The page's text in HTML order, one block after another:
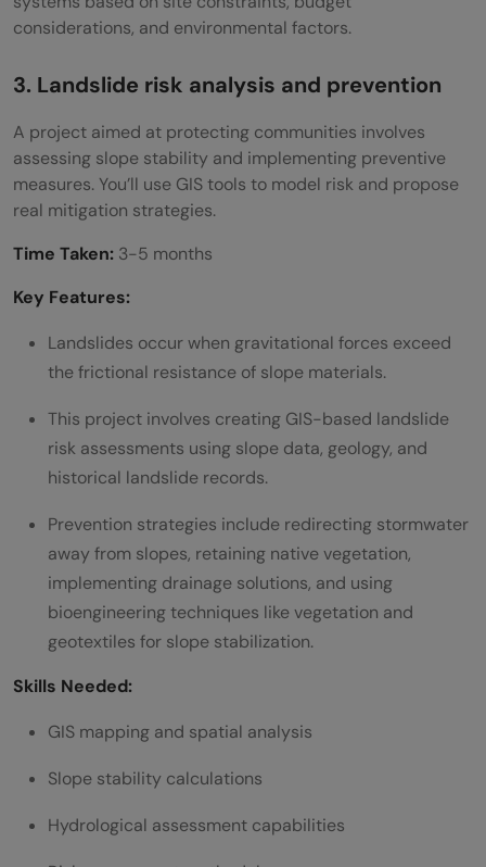
considerations, and environmental factors.
3. Landslide risk analysis and prevention
A project aimed at protecting communities involves
assessing slope stability and implementing preventive
measures. You’ll use GIS tools to model risk and propose
real mitigation strategies.
Time Taken: 3-5 months
Key Features:
Landslides occur when gravitational forces exceed
the frictional resistance of slope materials.
This project involves creating GIS-based landslide
risk assessments using slope data, geology, and
historical landslide records.
Prevention strategies include redirecting stormwater
away from slopes, retaining native vegetation,
implementing drainage solutions, and using
bioengineering techniques like vegetation and
geotextiles for slope stabilization.
Skills Needed:
GIS mapping and spatial analysis
Slope stability calculations
Hydrological assessment capabilities